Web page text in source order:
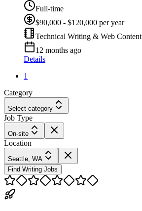
Full-time
$90,000 - $120,000 per year
Technical Writing & Web Content
12 months ago
Details
1
Category
Select category
Job Type
On-site
Location
Seattle, WA
Find Writing Jobs